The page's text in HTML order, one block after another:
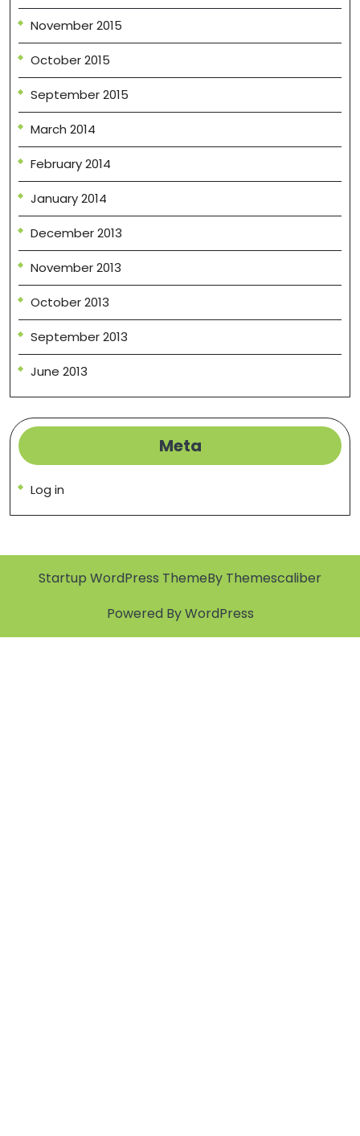
November 2015
October 2015
September 2015
March 2014
February 2014
January 2014
December 2013
November 2013
October 2013
September 2013
June 2013
Meta
Log in
Startup WordPress ThemeBy Themescaliber
Powered By WordPress